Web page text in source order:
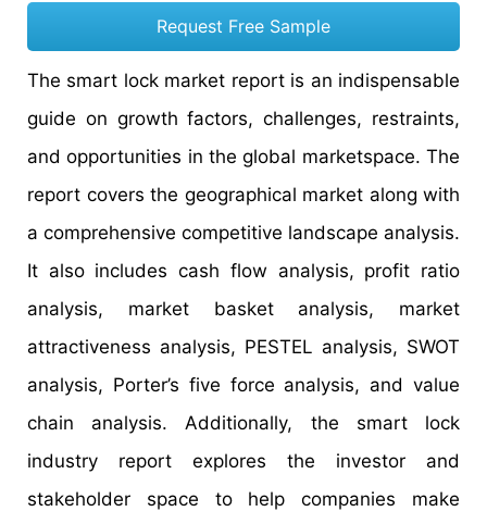
Request Free Sample
The smart lock market report is an indispensable
guide on growth factors, challenges, restraints,
and opportunities in the global marketspace. The
report covers the geographical market along with
a comprehensive competitive landscape analysis.
It also includes cash flow analysis, profit ratio
analysis, market basket analysis, market
attractiveness analysis, PESTEL analysis, SWOT
analysis, Porter’s five force analysis, and value
chain analysis. Additionally, the smart lock
industry report explores the investor and
stakeholder space to help companies make